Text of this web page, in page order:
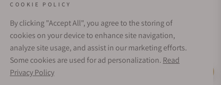
Sunday: Closed
Online: 24/7
EMAIL ADDRESS:
team@exquisitetimepieces.com
COOKIE POLICY
By clicking "Accept All", you agree to the storing of
cookies on your device to enhance site navigation,
analyze site usage, and assist in our marketing efforts.
Some cookies are used for ad personalization. Read
Privacy Policy